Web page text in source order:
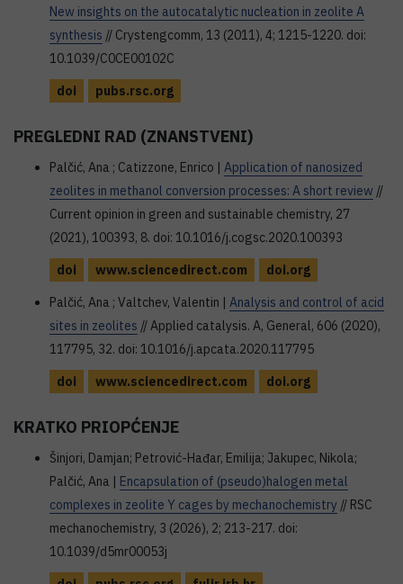
New insights on the autocatalytic nucleation in zeolite A
synthesis // Crystengcomm, 13 (2011), 4; 1215-1220. doi:
10.1039/C0CE00102C
doi
pubs.rsc.org
PREGLEDNI RAD (ZNANSTVENI)
Palčić, Ana ; Catizzone, Enrico | Application of nanosized
zeolites in methanol conversion processes: A short review //
Current opinion in green and sustainable chemistry, 27
(2021), 100393, 8. doi: 10.1016/j.cogsc.2020.100393
doi
www.sciencedirect.com
doi.org
Palčić, Ana ; Valtchev, Valentin | Analysis and control of acid
sites in zeolites // Applied catalysis. A, General, 606 (2020),
117795, 32. doi: 10.1016/j.apcata.2020.117795
doi
www.sciencedirect.com doi.org
KRATKO PRIOPĆENJE
Šinjori, Damjan; Petrović-Hađar, Emilija; Jakupec, Nikola;
Palčić, Ana | Encapsulation of (pseudo)halogen metal
complexes in zeolite Y cages by mechanochemistry // RSC
mechanochemistry, 3 (2026), 2; 213-217. doi:
10.1039/d5mr00053j